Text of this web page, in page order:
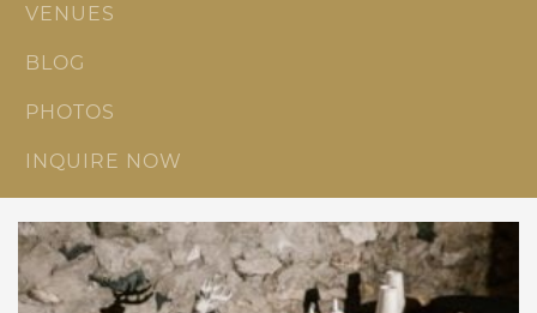
VENUES
BLOG
PHOTOS
INQUIRE NOW